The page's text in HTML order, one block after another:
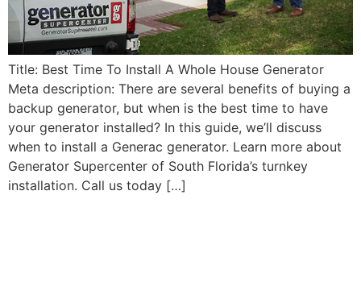
Title: Best Time To Install A Whole House Generator
Meta description: There are several benefits of buying a
backup generator, but when is the best time to have
your generator installed? In this guide, we’ll discuss
when to install a Generac generator. Learn more about
Generator Supercenter of South Florida’s turnkey
installation. Call us today […]